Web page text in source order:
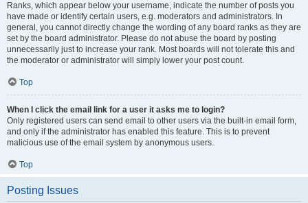
Ranks, which appear below your username, indicate the number of posts you
have made or identify certain users, e.g. moderators and administrators. In
general, you cannot directly change the wording of any board ranks as they are
set by the board administrator. Please do not abuse the board by posting
unnecessarily just to increase your rank. Most boards will not tolerate this and
the moderator or administrator will simply lower your post count.
Top
When I click the email link for a user it asks me to login?
Only registered users can send email to other users via the built-in email form,
and only if the administrator has enabled this feature. This is to prevent
malicious use of the email system by anonymous users.
Top
Posting Issues